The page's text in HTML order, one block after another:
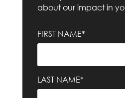
about our impact in
FIRST NAME*
LAST NAME*